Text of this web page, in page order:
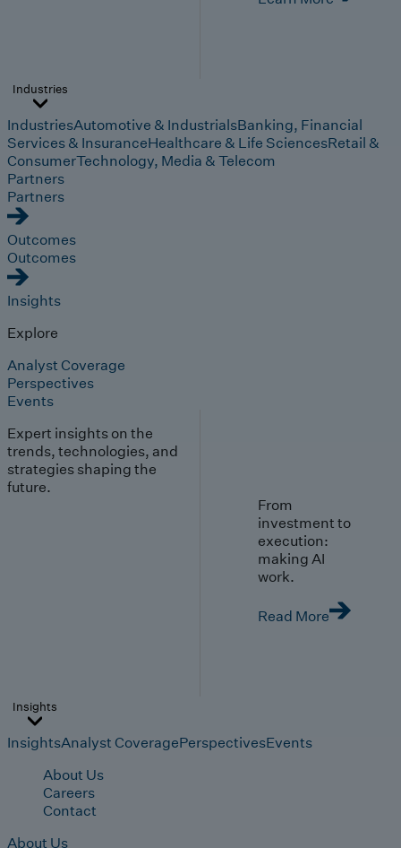
Industries
IndustriesAutomotive & IndustrialsBanking, Financial
Services & InsuranceHealthcare & Life SciencesRetail &
ConsumerTechnology, Media & Telecom
Partners
Partners
Outcomes
Outcomes
Insights
Explore
Analyst Coverage
Perspectives
Events
Expert insights on the
trends, technologies, and
strategies shaping the
future.
From
investment to
execution:
making AI
work.
Read More
Insights
InsightsAnalyst CoveragePerspectivesEvents
About Us
Careers
Contact
About Us